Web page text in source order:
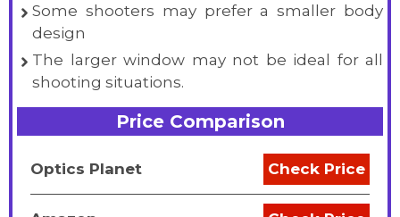
Some shooters may prefer a smaller body
design
The larger window may not be ideal for all
shooting situations.
Price Comparison
Optics Planet Check Price